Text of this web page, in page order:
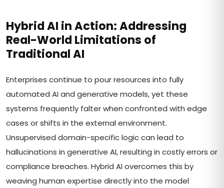
Hybrid AI in Action: Addressing
Real-World Limitations of
Traditional AI
Enterprises continue to pour resources into fully
automated AI and generative models, yet these
systems frequently falter when confronted with edge
cases or shifts in the external environment.
Unsupervised domain-specific logic can lead to
hallucinations in generative AI, resulting in costly errors or
compliance breaches. Hybrid AI overcomes this by
weaving human expertise directly into the model